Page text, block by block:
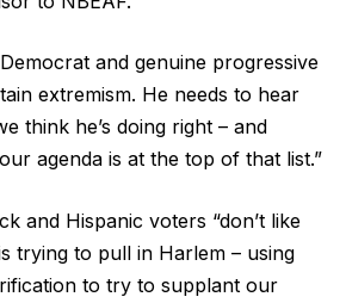
and genuine progressive
extremism. He needs to hear
think he’s doing right – and
agenda is at the top of that list.”
and Hispanic voters “don’t like
trying to pull in Harlem – using
to try to supplant our